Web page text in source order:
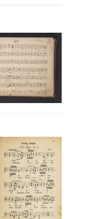
results
per
page